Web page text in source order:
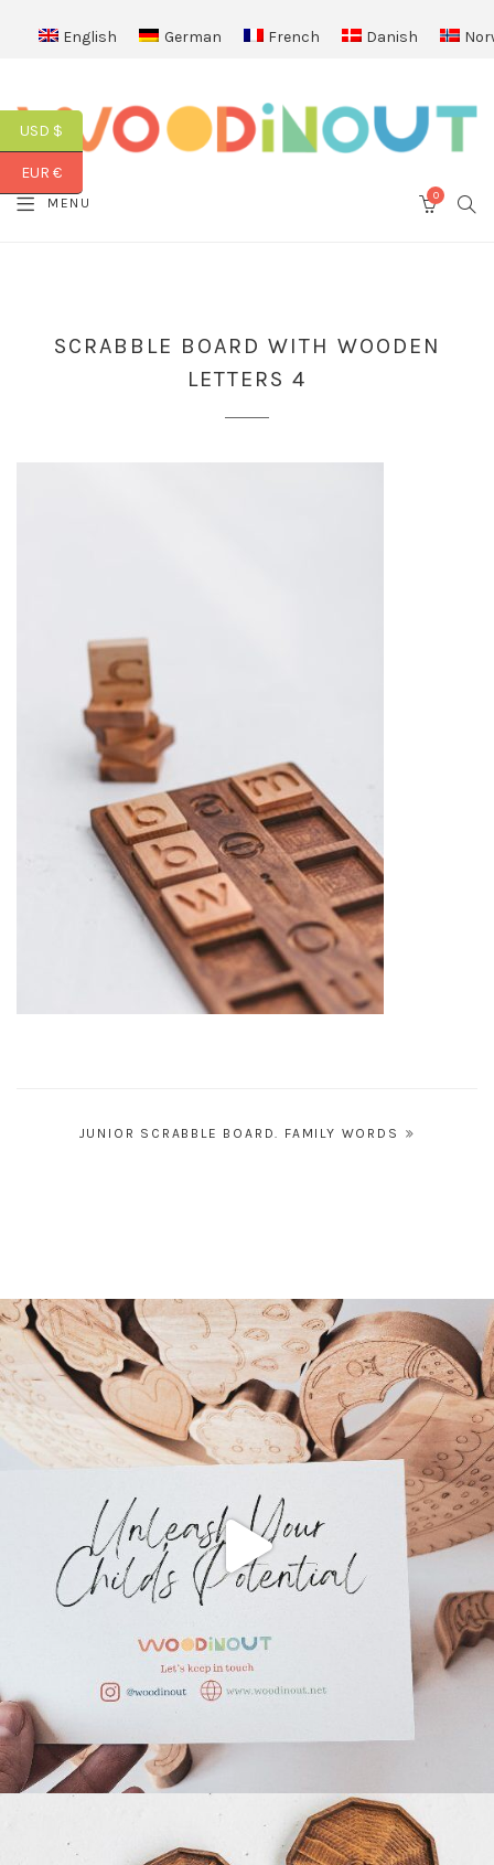
English German French Danish
MENU 0
SCRABBLE BOARD WITH WOODEN
LETTERS 4
JUNIOR SCRABBLE BOARD. FAMILY WORDS
USD $
EUR €